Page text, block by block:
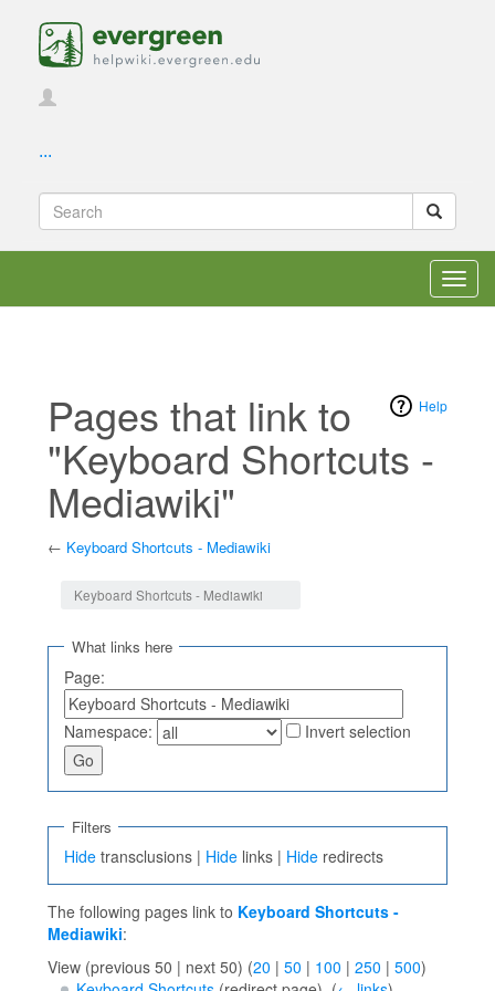
...
Help
Pages that link to
"Keyboard Shortcuts -
Mediawiki"
← Keyboard Shortcuts - Mediawiki
Keyboard Shortcuts - Mediawiki
What links here
Page:
Namespace: Invert selection
Filters
Hide transclusions | Hide links | Hide redirects
The following pages link to Keyboard Shortcuts -
Mediawiki:
View (previous 50 | next 50) (20 | 50 | 100 | 250 | 500)